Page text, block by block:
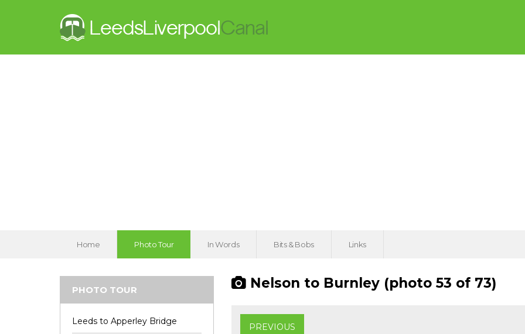
Home Photo Tour In Words Bits & Bobs Links
PHOTO TOUR
Leeds to Apperley Bridge
Nelson to Burnley (photo 53 of 73)
PREVIOUS